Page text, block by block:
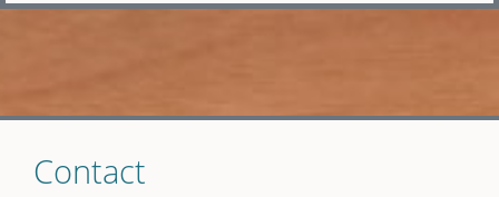
toContact